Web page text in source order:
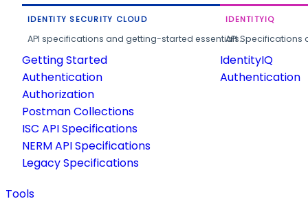
IDENTITY SECURITY CLOUD
API specifications and getting-started essentials.
Getting Started
Authentication
Authorization
Postman Collections
ISC API Specifications
NERM API Specifications
Legacy Specifications
IDENTITYIQ
API
IdentityIQ
Authentication
Tools